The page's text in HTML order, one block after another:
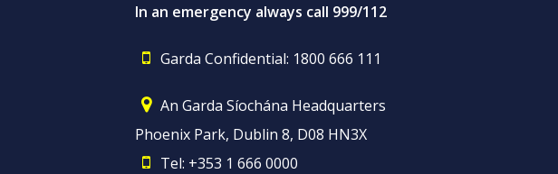
In an emergency always call 999/112
Garda Confidential: 1800 666 111
An Garda Síochána Headquarters
Phoenix Park, Dublin 8, D08 HN3X
Tel: +353 1 666 0000